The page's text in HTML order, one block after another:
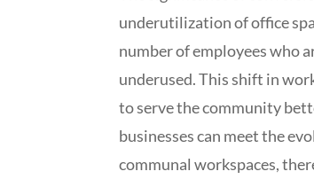
underutilization of office
number of employees who
underused. This shift in
to serve the community
businesses can meet the
communal workspaces,